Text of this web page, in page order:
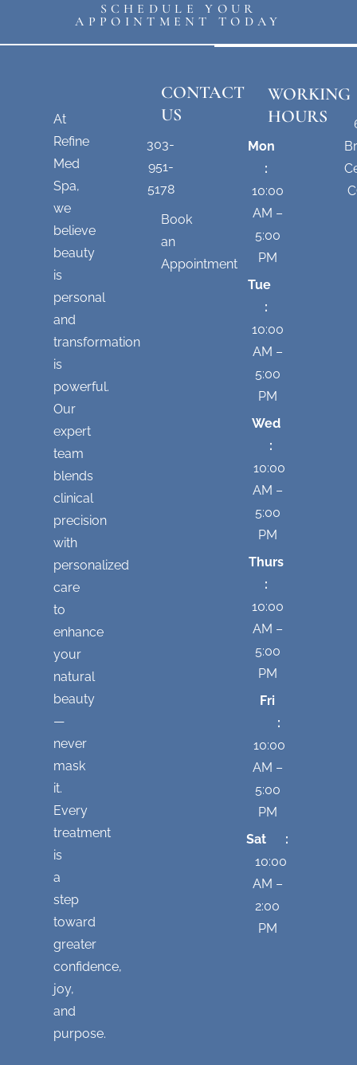
SCHEDULE YOUR
APPOINTMENT TODAY
At
Refine
Med
Spa,
we
believe
beauty
is
personal
and
transformation
is
powerful.
Our
expert
team
blends
clinical
precision
with
personalized
care
to
enhance
your
natural
beauty
—
never
mask
it.
Every
treatment
is
a
step
toward
greater
confidence,
joy,
and
purpose.
CONTACT
US
303-
951-
5178
Book
an
Appointment
WORKING
HOURS
Mon
:
10:00
AM –
5:00
PM
Tue
:
10:00
AM –
5:00
PM
Wed
:
10:00
AM –
5:00
PM
Thurs
:
10:00
AM –
5:00
PM
Fri
:
10:00
AM –
5:00
PM
Sat :
10:00
AM –
2:00
PM